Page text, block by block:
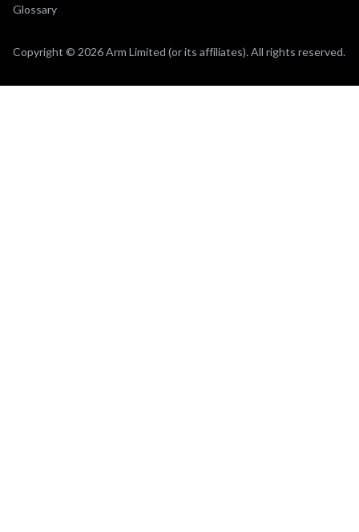
Glossary
Copyright © 2026 Arm Limited (or its affiliates). All rights reserved.